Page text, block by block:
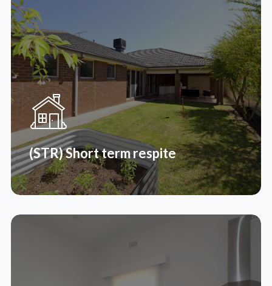
(SIL) Supporting Independent
Living
Supported independent living (SIL) is an NDIS
support where you can live in a supervised share
house environment with other people.
Read More
(STR) Short term respite